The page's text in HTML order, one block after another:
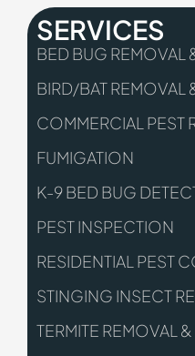
SERVICES
BED BUG REMOVAL
BIRD/BAT REMOVAL
COMMERCIAL PEST
FUMIGATION
K-9 BED BUG
PEST INSPECTION
RESIDENTIAL PEST
STINGING INSECT
TERMITE REMOVAL